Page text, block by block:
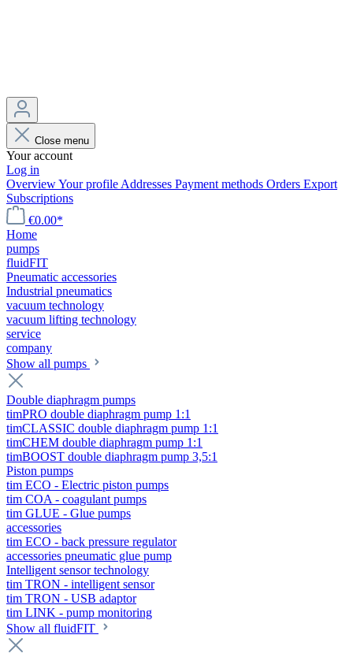
Close menu
Your account
Log in
OverviewYour profile Addresses Payment methods Orders Export
Subscriptions
€0.00*
Home
pumps
fluidFIT
Pneumatic accessories
Industrial pneumatics
vacuum technology
vacuum lifting technology
service
company
Show all pumps
Double diaphragm pumps
timPRO double diaphragm pump 1:1
timCLASSIC double diaphragm pump 1:1
timCHEM double diaphragm pump 1:1
timBOOST double diaphragm pump 3,5:1
Piston pumps
tim ECO - Electric piston pumps
tim COA - coagulant pumps
tim GLUE - Glue pumps
accessories
tim ECO - back pressure regulator
accessories pneumatic glue pump
Intelligent sensor technology
tim TRON - intelligent sensor
tim TRON - USB adaptor
tim LINK - pump monitoring
Show all fluidFIT